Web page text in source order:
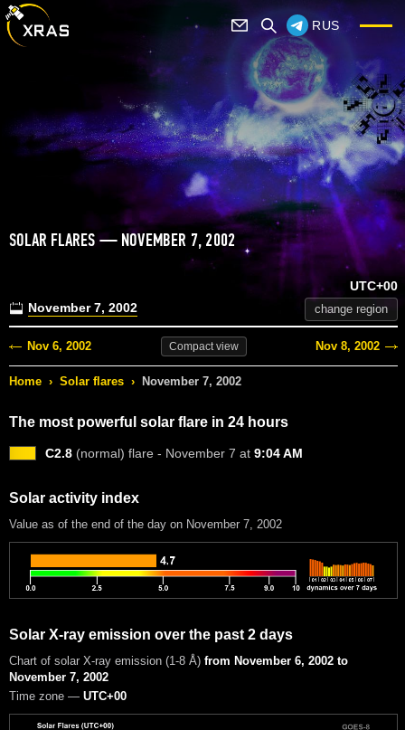
RUS
SOLAR FLARES — NOVEMBER 7, 2002
November 7, 2002
UTC+00
change region
Nov 6, 2002 Compactview Nov 8, 2002
Home › Solar flares › November 7, 2002
The most powerful solar flare in 24 hours
C2.8 (normal) flare - November 7 at 9:04 AM
Solar activity index
Value as of the end of the day on November 7, 2002
Solar X-ray emission over the past 2 days
Chart of solar X-ray emission (1-8 Å) from November 6, 2002 to
November 7, 2002
Time zone — UTC+00